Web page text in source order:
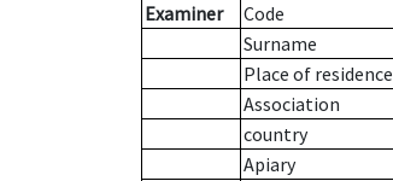
Examiner
Code
Surname
Place of residence
Association
country
Apiary